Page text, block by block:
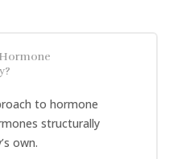
to hormone
structurally
own.